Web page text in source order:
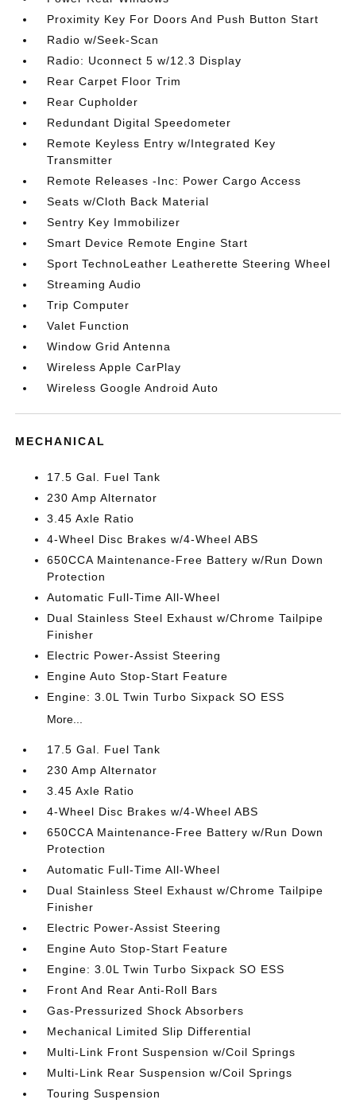
Proximity Key For Doors And Push Button Start
Radio w/Seek-Scan
Radio: Uconnect 5 w/12.3 Display
Rear Carpet Floor Trim
Rear Cupholder
Redundant Digital Speedometer
Remote Keyless Entry w/Integrated Key
Transmitter
Remote Releases -Inc: Power Cargo Access
Seats w/Cloth Back Material
Sentry Key Immobilizer
Smart Device Remote Engine Start
Sport TechnoLeather Leatherette Steering Wheel
Streaming Audio
Trip Computer
Valet Function
Window Grid Antenna
Wireless Apple CarPlay
Wireless Google Android Auto
MECHANICAL
17.5 Gal. Fuel Tank
230 Amp Alternator
3.45 Axle Ratio
4-Wheel Disc Brakes w/4-Wheel ABS
650CCA Maintenance-Free Battery w/Run Down
Protection
Automatic Full-Time All-Wheel
Dual Stainless Steel Exhaust w/Chrome Tailpipe
Finisher
Electric Power-Assist Steering
Engine Auto Stop-Start Feature
Engine: 3.0L Twin Turbo Sixpack SO ESS
More...
17.5 Gal. Fuel Tank
230 Amp Alternator
3.45 Axle Ratio
4-Wheel Disc Brakes w/4-Wheel ABS
650CCA Maintenance-Free Battery w/Run Down
Protection
Automatic Full-Time All-Wheel
Dual Stainless Steel Exhaust w/Chrome Tailpipe
Finisher
Electric Power-Assist Steering
Engine Auto Stop-Start Feature
Engine: 3.0L Twin Turbo Sixpack SO ESS
Front And Rear Anti-Roll Bars
Gas-Pressurized Shock Absorbers
Mechanical Limited Slip Differential
Multi-Link Front Suspension w/Coil Springs
Multi-Link Rear Suspension w/Coil Springs
Touring Suspension